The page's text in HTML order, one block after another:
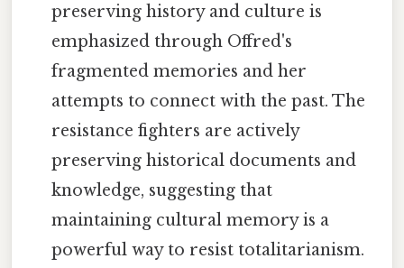
preserving history and culture is
emphasized through Offred's
fragmented memories and her
attempts to connect with the past. The
resistance fighters are actively
preserving historical documents and
knowledge, suggesting that
maintaining cultural memory is a
powerful way to resist totalitarianism.